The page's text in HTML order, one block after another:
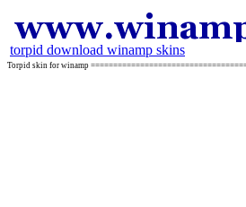
torpid download winamp skins
Torpid skin for winamp